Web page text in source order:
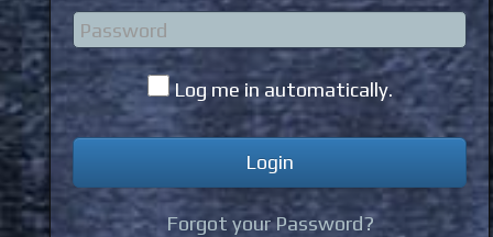
Log me in automatically.
Forgot your Password?